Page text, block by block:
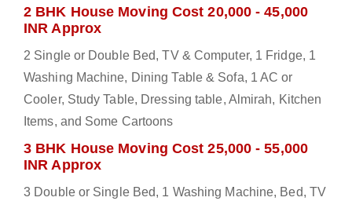
2 BHK House Moving Cost 20,000 - 45,000
INR Approx
2 Single or Double Bed, TV & Computer, 1 Fridge, 1
Washing Machine, Dining Table & Sofa, 1 AC or
Cooler, Study Table, Dressing table, Almirah, Kitchen
Items, and Some Cartoons
3 BHK House Moving Cost 25,000 - 55,000
INR Approx
3 Double or Single Bed, 1 Washing Machine, Bed, TV